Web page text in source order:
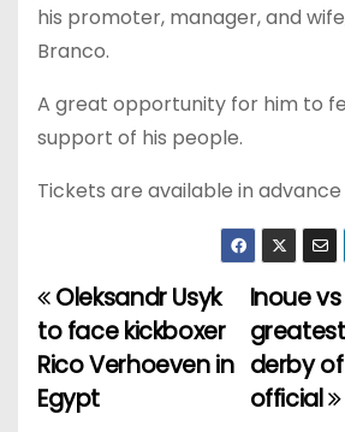
his promoter, manager, and
Branco.
A great opportunity for him to
support of his people.
Tickets are available in
P
o
s
Inoue
derby
official
Oleksandr Usyk
to face kickboxer
Rico Verhoeven in
Egypt